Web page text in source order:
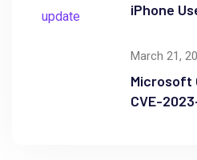
iPhone
March 21,
Microsoft
CVE-